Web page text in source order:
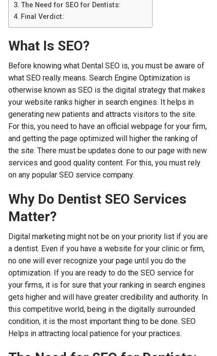
The Need for SEO for Dentists:
Final Verdict:
What Is SEO?
Before knowing what Dental SEO is, you must be aware of
what SEO really means. Search Engine Optimization is
otherwise known as SEO is the digital strategy that makes
your website ranks higher in search engines. It helps in
generating new patients and attracts visitors to the site.
For this, you need to have an official webpage for your firm,
and getting the page optimized will higher the ranking of
the site. There must be updates done to our page with new
services and good quality content. For this, you must rely
on any popular SEO service company.
Why Do Dentist SEO Services
Matter?
Digital marketing might not be on your priority list if you are
a dentist. Even if you have a website for your clinic or firm,
no one will ever recognize your page until you do the
optimization. If you are ready to do the SEO service for
your firms, it is for sure that your ranking in search engines
gets higher and will have greater credibility and authority. In
this competitive world, being in the digitally surrounded
condition, it is the most important thing to be done. SEO
Helps in attracting local patience for your practices.